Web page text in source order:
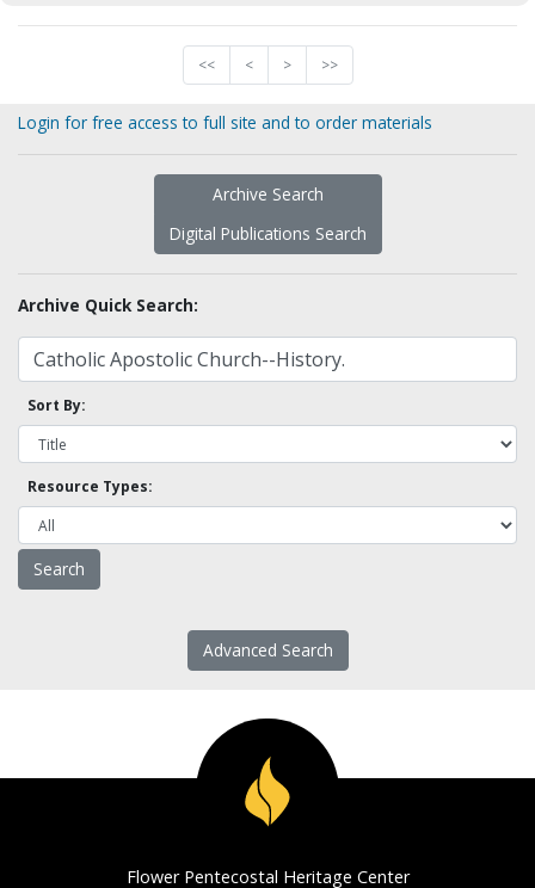
<< < > >>
Login for free access to full site and to order materials
Archive Search
Digital Publications Search
Archive Quick Search:
Sort By:
Resource Types:
Advanced Search
Flower Pentecostal Heritage Center